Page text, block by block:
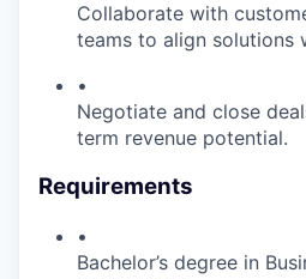
Collaborate with
teams to align solutions
•
Negotiate and close
term revenue potential.
Requirements
•
Bachelor’s degree in